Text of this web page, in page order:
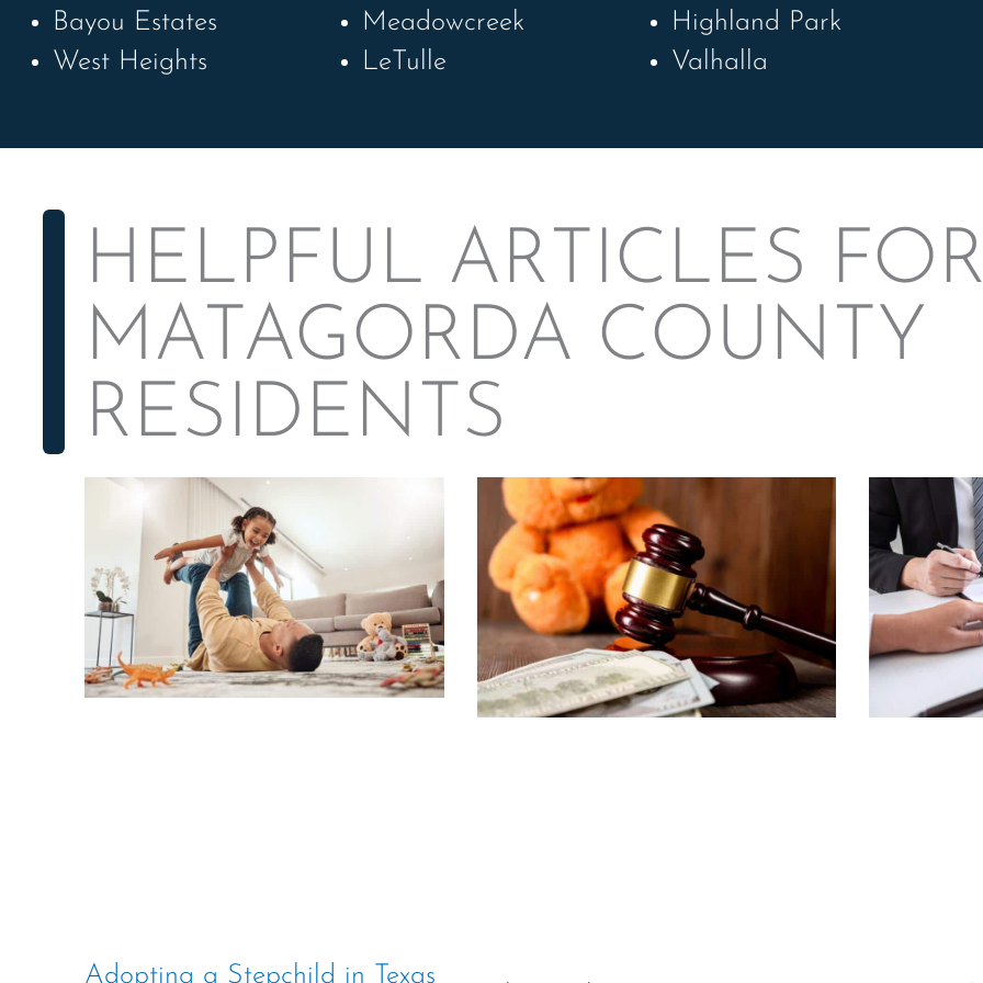
Bayou Estates
West Heights
Meadowcreek
LeTulle
Highland Park
Valhalla
HELPFUL ARTICLES
MATAGORDA COUNTY
RESIDENTS
Adopting a Stepchild in Texas